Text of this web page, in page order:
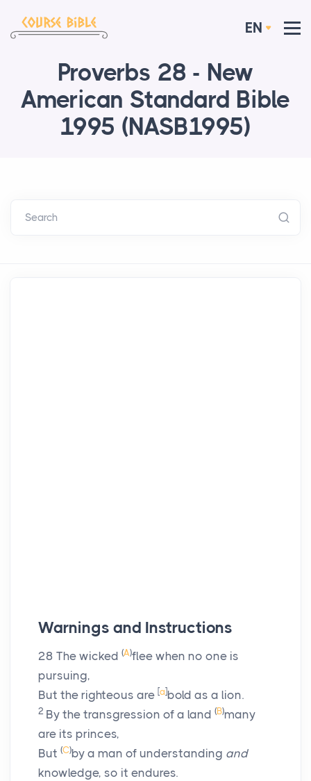
EN
Proverbs 28 - New
American Standard Bible
1995 (NASB1995)
Search
Warnings and Instructions
28 The wicked (A)flee when no one is
pursuing,
But the righteous are [a]bold as a lion.
2 By the transgression of a land (B)many
are its princes,
But (C)by a man of understanding and
knowledge, so it endures.